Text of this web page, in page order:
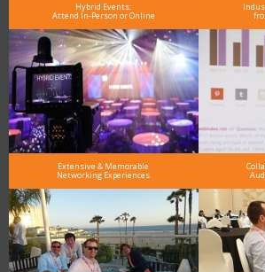
Hybrid Events:
Attend In-Person or Online
Extensive & Memorable
Networking Experiences